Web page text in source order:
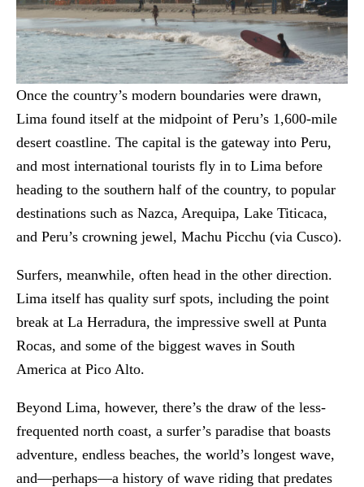
Once the country’s modern boundaries were drawn,
Lima found itself at the midpoint of Peru’s 1,600-mile
desert coastline. The capital is the gateway into Peru,
and most international tourists fly in to Lima before
heading to the southern half of the country, to popular
destinations such as Nazca, Arequipa, Lake Titicaca,
and Peru’s crowning jewel, Machu Picchu (via Cusco).
Surfers, meanwhile, often head in the other direction.
Lima itself has quality surf spots, including the point
break at La Herradura, the impressive swell at Punta
Rocas, and some of the biggest waves in South
America at Pico Alto.
Beyond Lima, however, there’s the draw of the less-
frequented north coast, a surfer’s paradise that boasts
adventure, endless beaches, the world’s longest wave,
and—perhaps—a history of wave riding that predates